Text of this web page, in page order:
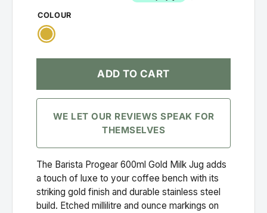
COLOUR
Gold
ADD TO CART
WE LET OUR REVIEWS SPEAK FOR
THEMSELVES
The Barista Progear 600ml Gold Milk Jug adds
a touch of luxe to your coffee bench with its
striking gold finish and durable stainless steel
build. Etched millilitre and ounce markings on